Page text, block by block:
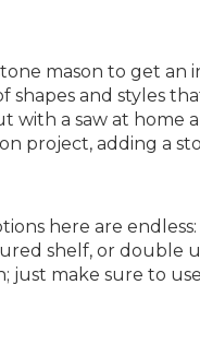
mason to get an
shapes and styles
with a saw at home
project, adding a
here are endless:
shelf, or double
just make sure to